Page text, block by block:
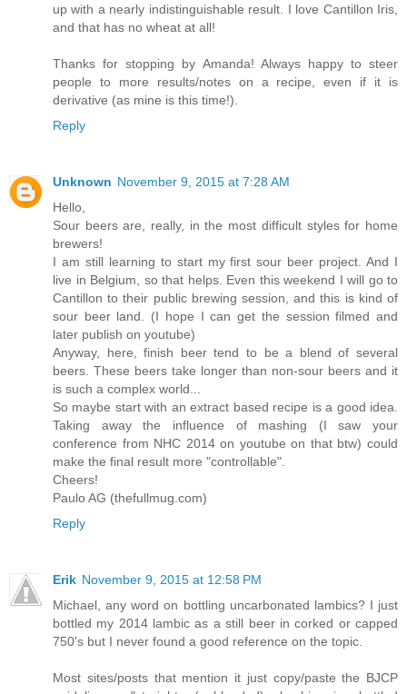
up with a nearly indistinguishable result. I love Cantillon Iris,
and that has no wheat at all!
Thanks for stopping by Amanda! Always happy to steer
people to more results/notes on a recipe, even if it is
derivative (as mine is this time!).
Reply
Unknown November 9, 2015 at 7:28 AM
Hello,
Sour beers are, really, in the most difficult styles for home
brewers!
I am still learning to start my first sour beer project. And I
live in Belgium, so that helps. Even this weekend I will go to
Cantillon to their public brewing session, and this is kind of
sour beer land. (I hope I can get the session filmed and
later publish on youtube)
Anyway, here, finish beer tend to be a blend of several
beers. These beers take longer than non-sour beers and it
is such a complex world...
So maybe start with an extract based recipe is a good idea.
Taking away the influence of mashing (I saw your
conference from NHC 2014 on youtube on that btw) could
make the final result more "controllable".
Cheers!
Paulo AG (thefullmug.com)
Reply
Erik November 9, 2015 at 12:58 PM
Michael, any word on bottling uncarbonated lambics? I just
bottled my 2014 lambic as a still beer in corked or capped
750's but I never found a good reference on the topic.
Most sites/posts that mention it just copy/paste the BJCP